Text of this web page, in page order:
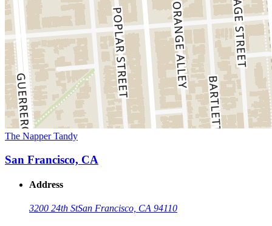
The Napper Tandy
San Francisco, CA
Address
3200 24th StSan Francisco, CA 94110